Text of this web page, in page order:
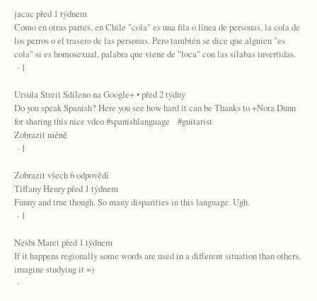
jacac před 1 týdnem
Como en otras partes, en Chile "cola" es una fila o línea de personas, la cola de
los perros o el trasero de las personas. Pero también se dice que alguien "es
cola" si es homosexual, palabra que viene de "loca" con las sílabas invertidas.
· 1
Ursula Streit Sdíleno na Google+ • před 2 týdny
Do you speak Spanish? Here you see how hard it can be Thanks to +Nora Dunn
for sharing this nice vdeo #spanishlanguage #guitarist
Zobrazit méně
· 1
Zobrazit všech 6 odpovědí
Tiffany Henry před 1 týdnem
Funny and true though. So many disparities in this language. Ugh.
· 1
Nesbi Maret před 1 týdnem
If it happens regionally some words are used in a different situation than others,
imagine studying it =)
·